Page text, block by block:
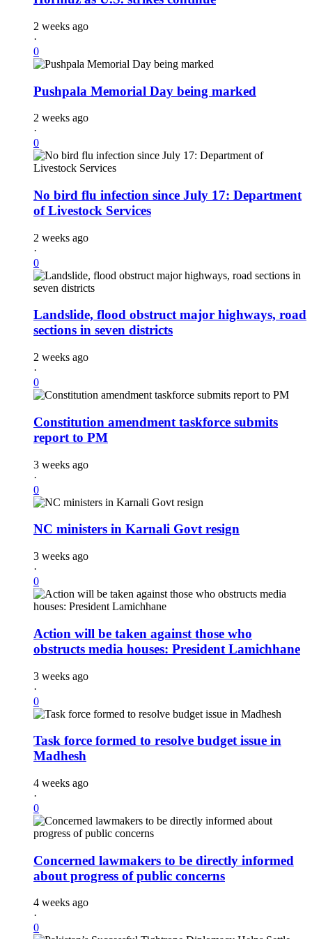
2 weeks ago
·
0
Pushpala Memorial Day being marked
2 weeks ago
·
0
No bird flu infection since July 17: Department
of Livestock Services
2 weeks ago
·
0
Landslide, flood obstruct major highways, road
sections in seven districts
2 weeks ago
·
0
Constitution amendment taskforce submits
report to PM
3 weeks ago
·
0
NC ministers in Karnali Govt resign
3 weeks ago
·
0
Action will be taken against those who
obstructs media houses: President Lamichhane
3 weeks ago
·
0
Task force formed to resolve budget issue in
Madhesh
4 weeks ago
·
0
Concerned lawmakers to be directly informed
about progress of public concerns
4 weeks ago
·
0